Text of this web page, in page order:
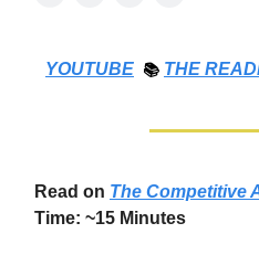
YOUTUBE 📚 THE
Read on The Competitive
Time: ~15 Minutes